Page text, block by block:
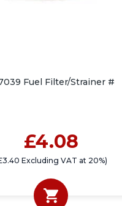
Fuel Filter/Strainer #
£4.08
Excluding VAT at 20%)